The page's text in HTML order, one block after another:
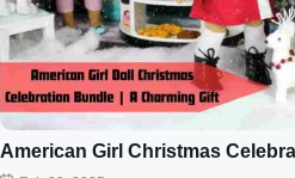
American Girl Christmas